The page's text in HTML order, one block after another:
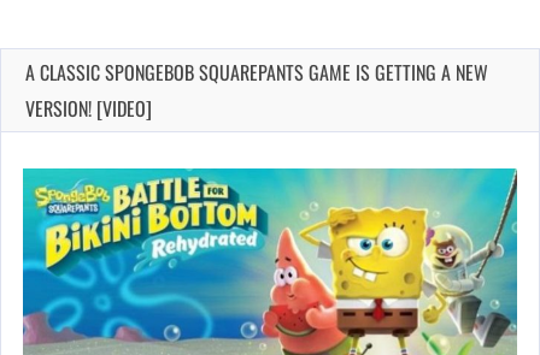
A CLASSIC SPONGEBOB SQUAREPANTS GAME IS GETTING A NEW
VERSION! [VIDEO]